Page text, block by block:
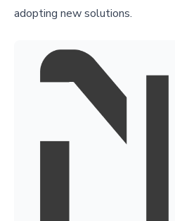
adopting new solutions.